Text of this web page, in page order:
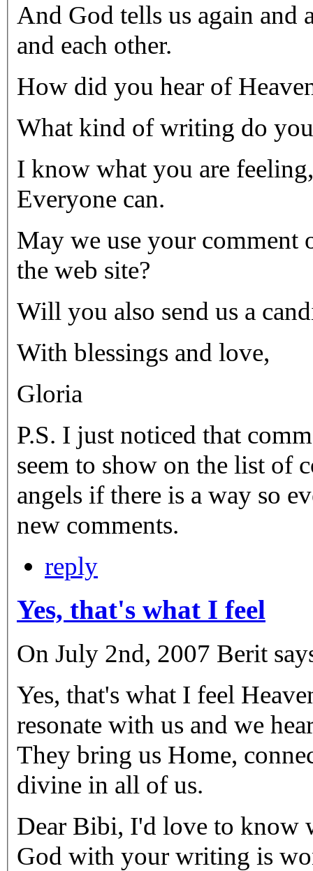
And God tells us again and
and each other.
How did you hear of
What kind of writing do
I know what you are
Everyone can.
May we use your comment
the web site?
Will you also send us a
With blessings and love,
Gloria
P.S. I just noticed that
seem to show on the list of
angels if there is a way so
new comments.
reply
Yes, that's what I feel
On July 2nd, 2007 Berit
Yes, that's what I feel
resonate with us and we
They bring us Home,
divine in all of us.
Dear Bibi, I'd love to know
God with your writing is